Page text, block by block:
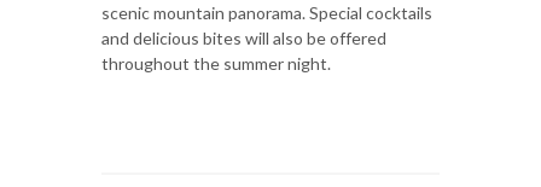
scenic mountain panorama. Special cocktails
and delicious bites will also be offered
throughout the summer night.